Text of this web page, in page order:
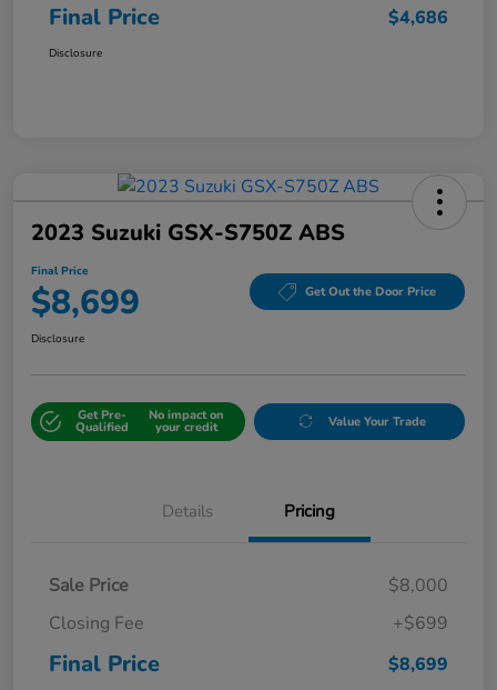
Final Price $4,686
Disclosure
2023 Suzuki GSX-S750Z ABS
Final Price
$8,699 Get Out the Door Price
Disclosure
Get Pre-
Qualified
No impact on
your credit Value Your Trade
Details Pricing
Sale Price
$8,000
Closing Fee
+$699
Final Price $8,699